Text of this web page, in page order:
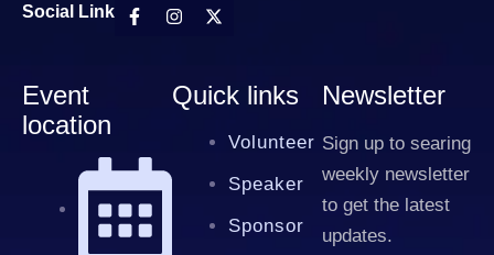
Social Link
Event
location
Quick links
Volunteer
Speaker
Sponsor
Newsletter
Sign up to searing
weekly newsletter
to get the latest
updates.